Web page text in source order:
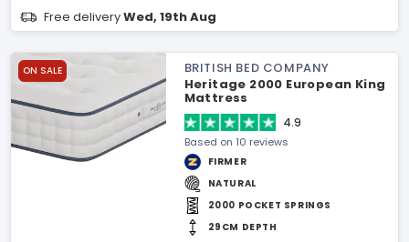
Free deliveryWed, 19th Aug
ON SALE
BRITISH BED COMPANY
Heritage 2000 European King
Mattress
4.9
Based on 10 reviews
FIRMER
NATURAL
2000 POCKET SPRINGS
29CM DEPTH